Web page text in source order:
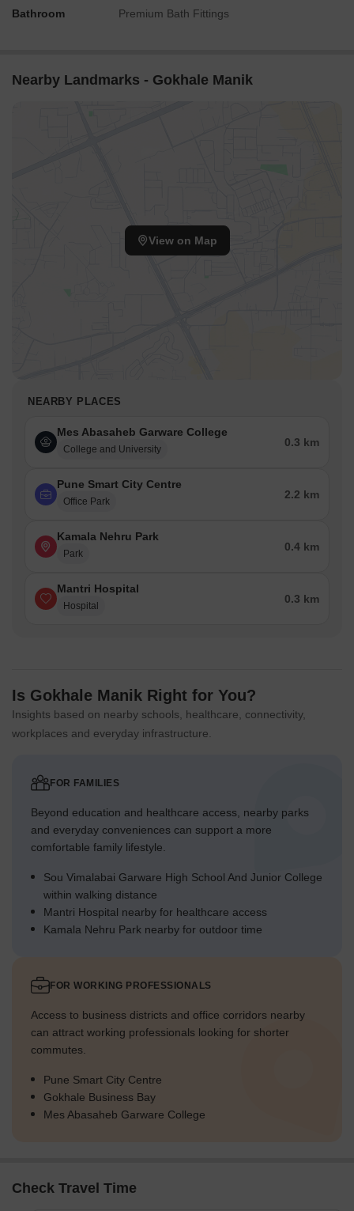
Bathroom Premium Bath Fittings
Nearby Landmarks - Gokhale Manik
View on Map
NEARBY PLACES
Mes Abasaheb Garware College
College and University
0.3 km
Pune Smart City Centre
Office Park
2.2 km
Kamala Nehru Park
Park
0.4 km
Mantri Hospital
Hospital
0.3 km
Is Gokhale Manik Right for You?
Insights based on nearby schools, healthcare, connectivity,
workplaces and everyday infrastructure.
FOR FAMILIES
Beyond education and healthcare access, nearby parks
and everyday conveniences can support a more
comfortable family lifestyle.
Sou Vimalabai Garware High School And Junior College
within walking distance
Mantri Hospital nearby for healthcare access
Kamala Nehru Park nearby for outdoor time
FOR WORKING PROFESSIONALS
Access to business districts and office corridors nearby
can attract working professionals looking for shorter
commutes.
Pune Smart City Centre
Gokhale Business Bay
Mes Abasaheb Garware College
Check Travel Time